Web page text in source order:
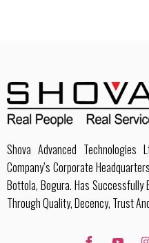
Shova Advanced
Company’s Corporate
Bottola, Bogura. Has Successfully
Through Quality, Decency, Trust